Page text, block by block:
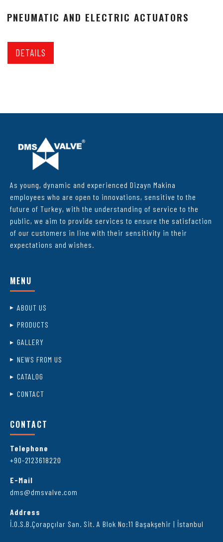
PNEUMATIC AND ELECTRIC ACTUATORS
DETAILS
As young, dynamic and experienced Dizayn Makina
employees who are open to innovations, sensitive to the
future of Turkey, with the understanding of service to the
public, we aim to provide services to ensure the satisfaction
of our customers in line with their sensitivity in their
expectations and wishes.
MENU
ABOUT US
PRODUCTS
GALLERY
NEWS FROM US
CATALOG
CONTACT
CONTACT
Telephone
+90-2123618220
E-Mail
dms@dmsvalve.com
Address
İ.O.S.B.Çorapçılar San. Sit. A Blok No:11 Başakşehir | İstanbul